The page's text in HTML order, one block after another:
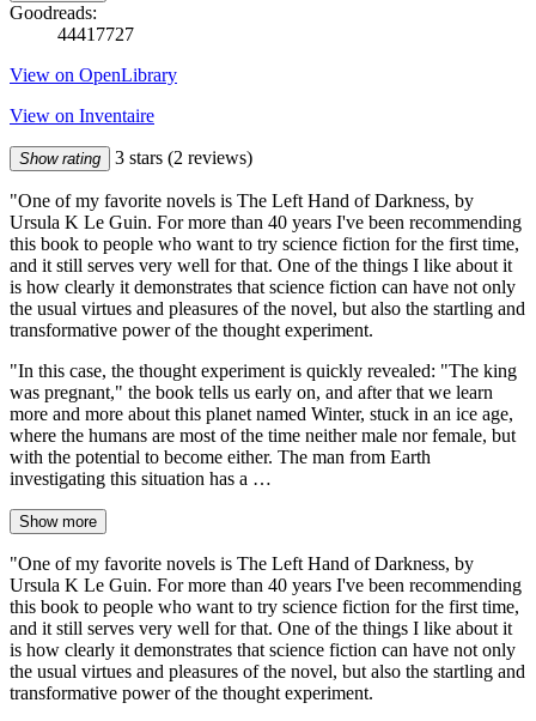
Goodreads:
44417727
View on OpenLibrary
View on Inventaire
Show rating 3 stars (2 reviews)
"One of my favorite novels is The Left Hand of Darkness, by
Ursula K Le Guin. For more than 40 years I've been recommending
this book to people who want to try science fiction for the first time,
and it still serves very well for that. One of the things I like about it
is how clearly it demonstrates that science fiction can have not only
the usual virtues and pleasures of the novel, but also the startling and
transformative power of the thought experiment.
"In this case, the thought experiment is quickly revealed: "The king
was pregnant," the book tells us early on, and after that we learn
more and more about this planet named Winter, stuck in an ice age,
where the humans are most of the time neither male nor female, but
with the potential to become either. The man from Earth
investigating this situation has a …
Show more
"One of my favorite novels is The Left Hand of Darkness, by
Ursula K Le Guin. For more than 40 years I've been recommending
this book to people who want to try science fiction for the first time,
and it still serves very well for that. One of the things I like about it
is how clearly it demonstrates that science fiction can have not only
the usual virtues and pleasures of the novel, but also the startling and
transformative power of the thought experiment.